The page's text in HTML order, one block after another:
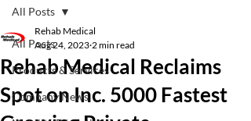
All Posts
Products & Services
Company News
All Posts
Rehab Medical Reclaims
Spot on Inc. 5000 Fastest
Rehab Medical
Aug 24, 2023 2 min read